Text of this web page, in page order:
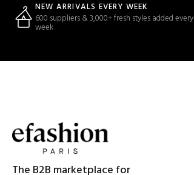
NEW ARRIVALS EVERY WEEK
600 suppliers & 3,000+ fresh styles added every
week
The B2B marketplace for